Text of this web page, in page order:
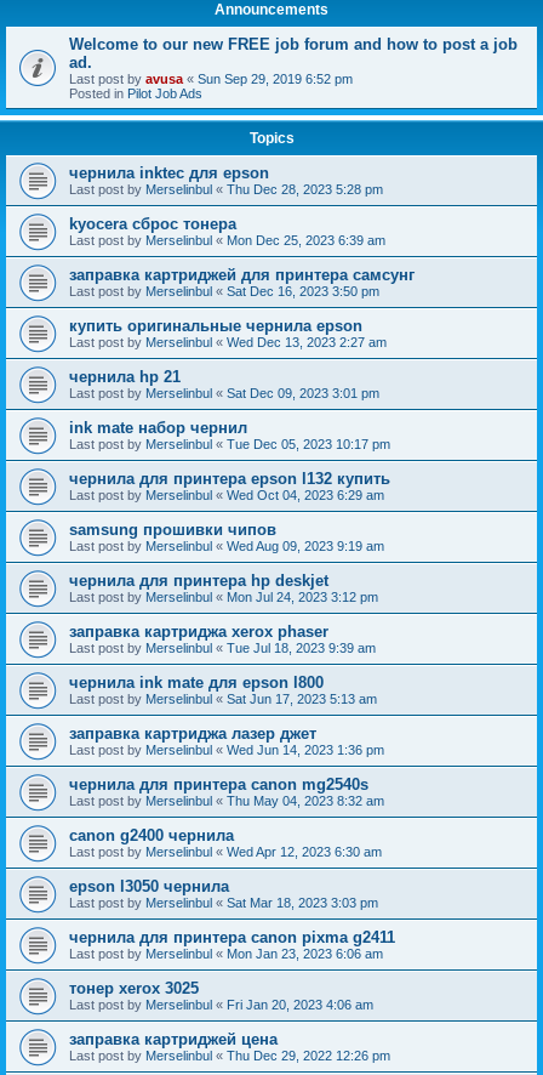
Announcements
Welcome to our new FREE job forum and how to post a job
ad.
Last post by avusa « Sun Sep 29, 2019 6:52 pm
Posted in Pilot Job Ads
Topics
чернила inktec для epson
Last post by Merselinbul « Thu Dec 28, 2023 5:28 pm
kyocera сброс тонера
Last post by Merselinbul « Mon Dec 25, 2023 6:39 am
заправка картриджей для принтера самсунг
Last post by Merselinbul « Sat Dec 16, 2023 3:50 pm
купить оригинальные чернила epson
Last post by Merselinbul « Wed Dec 13, 2023 2:27 am
чернила hp 21
Last post by Merselinbul « Sat Dec 09, 2023 3:01 pm
ink mate набор чернил
Last post by Merselinbul « Tue Dec 05, 2023 10:17 pm
чернила для принтера epson l132 купить
Last post by Merselinbul « Wed Oct 04, 2023 6:29 am
samsung прошивки чипов
Last post by Merselinbul « Wed Aug 09, 2023 9:19 am
чернила для принтера hp deskjet
Last post by Merselinbul « Mon Jul 24, 2023 3:12 pm
заправка картриджа xerox phaser
Last post by Merselinbul « Tue Jul 18, 2023 9:39 am
чернила ink mate для epson l800
Last post by Merselinbul « Sat Jun 17, 2023 5:13 am
заправка картриджа лазер джет
Last post by Merselinbul « Wed Jun 14, 2023 1:36 pm
чернила для принтера canon mg2540s
Last post by Merselinbul « Thu May 04, 2023 8:32 am
canon g2400 чернила
Last post by Merselinbul « Wed Apr 12, 2023 6:30 am
epson l3050 чернила
Last post by Merselinbul « Sat Mar 18, 2023 3:03 pm
чернила для принтера canon pixma g2411
Last post by Merselinbul « Mon Jan 23, 2023 6:06 am
тонер xerox 3025
Last post by Merselinbul « Fri Jan 20, 2023 4:06 am
заправка картриджей цена
Last post by Merselinbul « Thu Dec 29, 2022 12:26 pm